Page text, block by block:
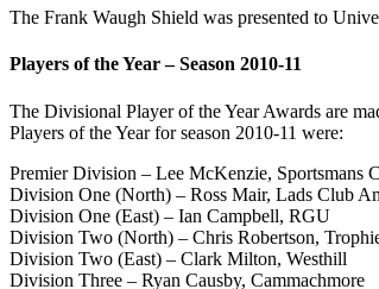
The Frank Waugh Shield was presented to
Players of the Year – Season 2010-11
The Divisional Player of the Year Awards are
Players of the Year for season 2010-11 were:
Premier Division – Lee McKenzie, Sportsmans
Division One (North) – Ross Mair, Lads Club
Division One (East) – Ian Campbell, RGU
Division Two (North) – Chris Robertson,
Division Two (East) – Clark Milton, Westhill
Division Three – Ryan Causby, Cammachmore